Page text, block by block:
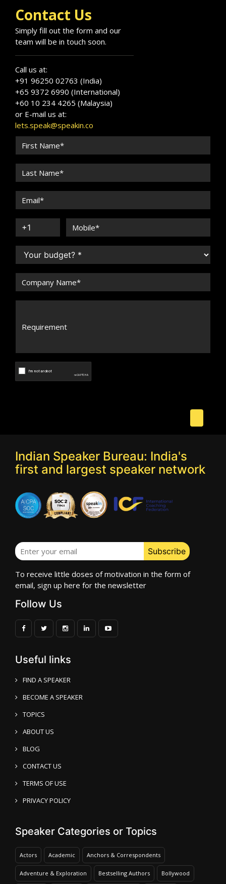
Contact Us
Simply fill out the form and our
team will be in touch soon.
Call us at:
+91 96250 02763 (India)
+65 9372 6990 (International)
+60 10 234 4265 (Malaysia)
or E-mail us at:
lets.speak@speakin.co
Indian Speaker Bureau: India's
first and largest speaker network
To receive little doses of motivation in the form of
email, sign up here for the newsletter
Follow Us
Useful links
FIND A SPEAKER
BECOME A SPEAKER
TOPICS
ABOUT US
BLOG
CONTACT US
TERMS OF USE
PRIVACY POLICY
Speaker Categories or Topics
Actors Academic Anchors & Correspondents
Adventure & Exploration Bestselling Authors Bollywood